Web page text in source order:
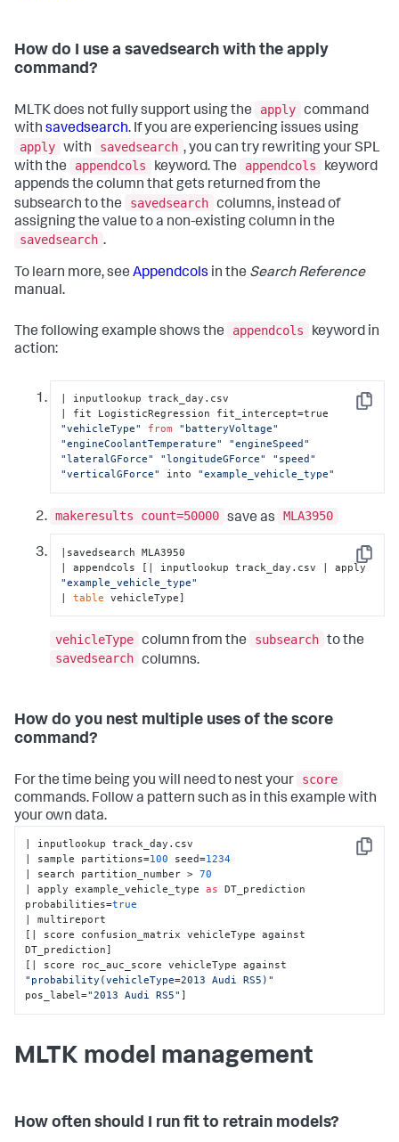
How do I use a savedsearch with the apply
command?
MLTK does not fully support using the apply command
with savedsearch. If you are experiencing issues using
apply with savedsearch , you can try rewriting your SPL
with the
appendcols keyword. The appendcols
keyword
appends the column that gets returned from the
subsearch to the
savedsearch columns, instead of
assigning the value to a non-existing column in the
savedsearch .
To learn more, see Appendcols in the Search Reference
manual.
The following example shows the appendcols
keyword in
action:
Copy
| inputlookup track_day.csv
"vehicleType"
from
"batteryVoltage"
"engineCoolantTemperature"
"engineSpeed"
"lateralGForce"
"longitudeGForce"
"speed"
"verticalGForce"
into "example_vehicle_type"
makeresults count=50000 save as MLA3950
Copy
|savedsearch MLA3950
| appendcols [| inputlookup track_day.csv | apply
"example_vehicle_type"
| table vehicleType]
vehicleType column from the subsearch to the
savedsearch columns.
How do you nest multiple uses of the score
command?
For the time being you will need to nest your
score
commands. Follow a pattern such as in this example with
your own data.
Copy
| inputlookup track_day.csv
| sample partitions=100 seed=1234
| search partition_number > 70
| apply example_vehicle_type as DT_prediction
probabilities=true
| multireport
[| score confusion_matrix vehicleType against
DT_prediction]
"probability(vehicleType=2013 Audi RS5)"
pos_label="2013 Audi RS5" ]
MLTK model management
How often should I run fit to retrain models?